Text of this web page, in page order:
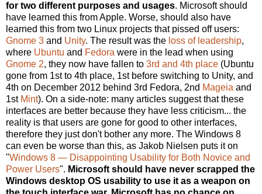
for two different purposes and usages. Microsoft should
have learned this from Apple. Worse, should also have
learned this from two Linux projects that pissed off users:
Gnome 3 and Unity. The result was the loss of leadership,
where Ubuntu and Fedora were in the lead when using
Gnome 2, they now have fallen to 3rd and 4th place (Ubuntu
gone from 1st to 4th place, 1st before switching to Unity, and
4th on December 2012 behind 3rd Fedora, 2nd Mageia and
1st Mint). On a side-note: many articles suggest that these
interfaces are better because they have less criticism... the
reality is that users are gone for good to other interfaces,
therefore they just don't bother any more. The Windows 8
can even be worse than this, as Jakob Nielsen puts it on
"Windows 8 — Disappointing Usability for Both Novice and
Power Users". Microsoft should have never scrapped the
Windows desktop OS usability to use it as a weapon on